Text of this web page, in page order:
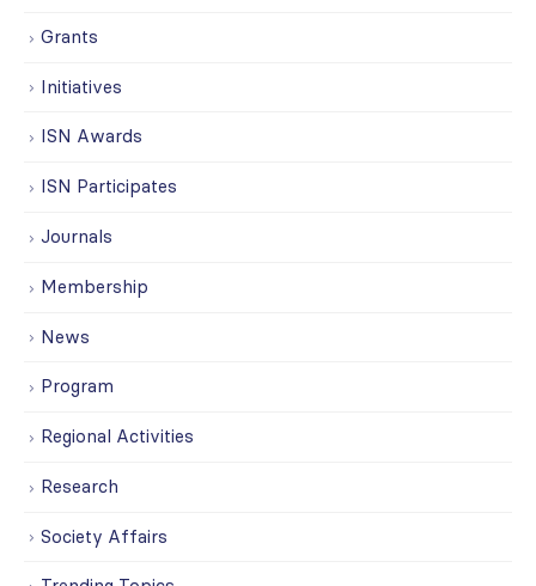
Grants
Initiatives
ISN Awards
ISN Participates
Journals
Membership
News
Program
Regional Activities
Research
Society Affairs